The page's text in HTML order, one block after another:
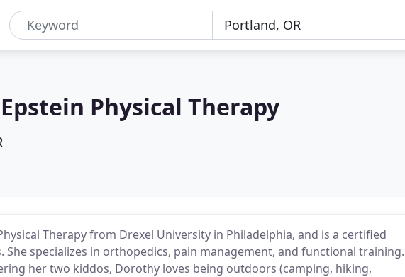
Physical Therapy
Therapy from Drexel University in Philadelphia, and is a certified
She specializes in orthopedics, pain management, and functional training.
her two kiddos, Dorothy loves being outdoors (camping, hiking,